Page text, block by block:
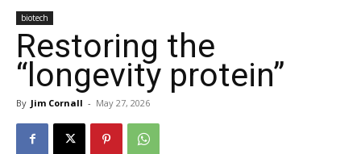
biotech
Restoring the
“longevity protein”
By Jim Cornall - May 27, 2026